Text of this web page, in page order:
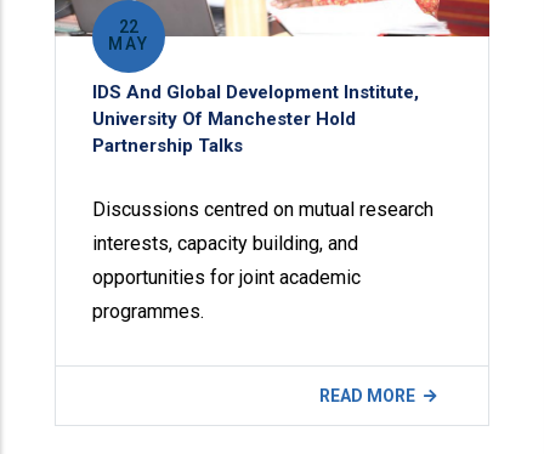
22
MAY
IDS And Global Development Institute,
University Of Manchester Hold
Partnership Talks
Discussions centred on mutual research
interests, capacity building, and
opportunities for joint academic
programmes.
READ MORE